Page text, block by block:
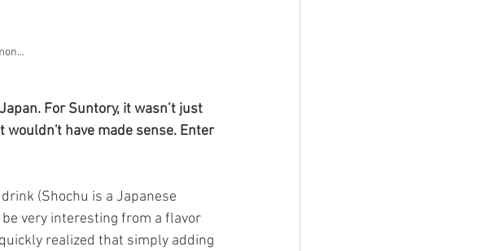
For Suntory, it wasn’t just
have made sense. Enter
(Shochu is a Japanese
very interesting from a flavor
realized that simply adding